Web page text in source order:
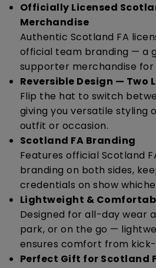
Officially Licensed
Merchandise
Authentic Scotland FA
official team branding — a
supporter merchandise for
Reversible Design — Two
Flip the hat to switch
giving you versatile styling
outfit or occasion.
Scotland FA Branding
Features official Scotland
branding on both sides,
credentials on show
Lightweight &
Designed for all-day wear
park, or on the go —
ensures comfort from
Perfect Gift for Scotland